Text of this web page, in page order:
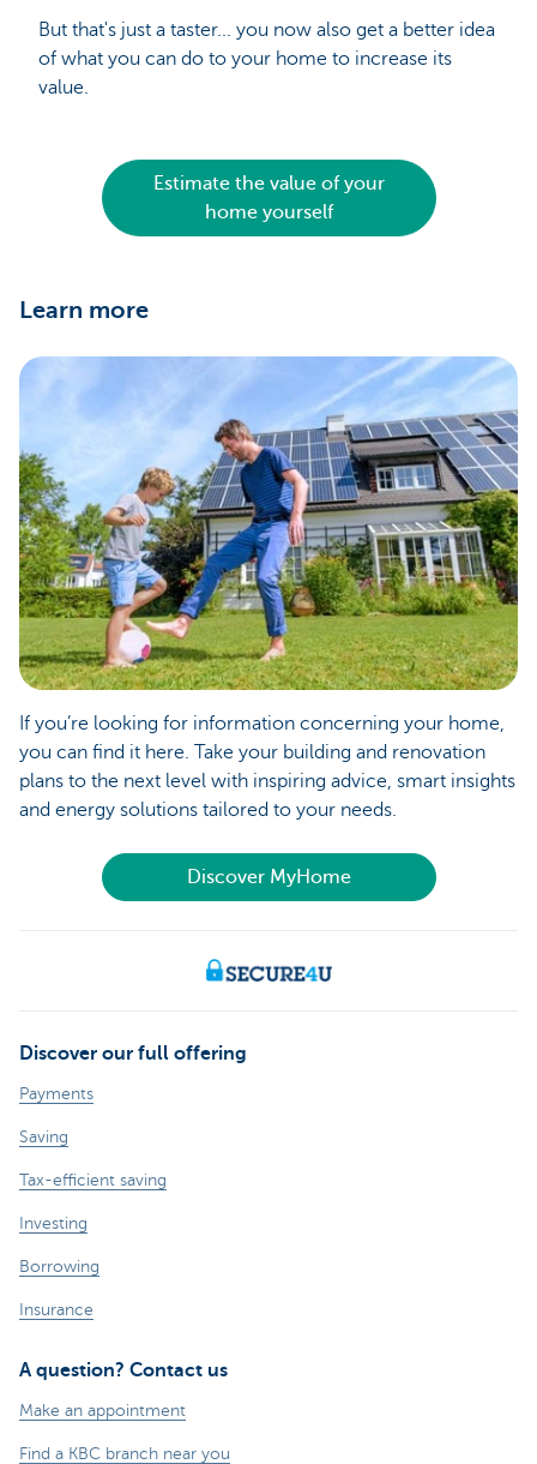
But that's just a taster... you now also get a better idea
of what you can do to your home to increase its
value.
Estimate the value of your
home yourself
Learn more
If you’re looking for information concerning your home,
you can find it here. Take your building and renovation
plans to the next level with inspiring advice, smart insights
and energy solutions tailored to your needs.
Discover MyHome
Discover our full offering
Payments
Saving
Tax-efficient saving
Investing
Borrowing
Insurance
A question? Contact us
Make an appointment
Find a KBC branch near you